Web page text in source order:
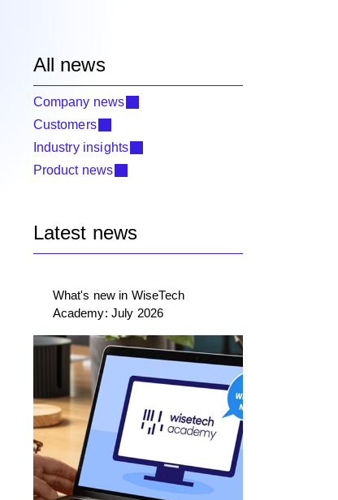
All news
Company news
Customers
Industry insights
Product news
Latest news
What's new in WiseTech
Academy: July 2026